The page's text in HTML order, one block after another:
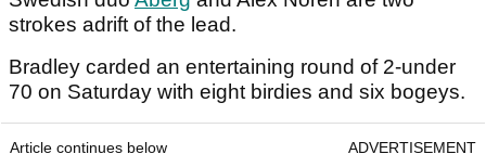
strokes adrift of the lead.
Bradley carded an entertaining round of 2-under
70 on Saturday with eight birdies and six bogeys.
Article continues below ADVERTISEMENT